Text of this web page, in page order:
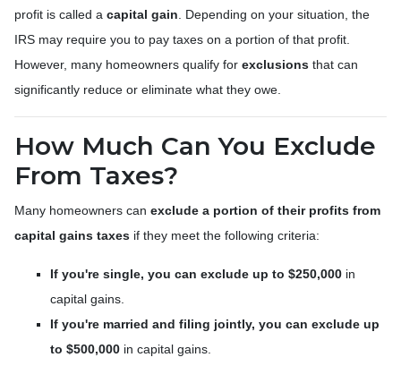
profit is called a capital gain . Depending on your situation, the
IRS may require you to pay taxes on a portion of that profit.
However, many homeowners qualify for exclusions that can
significantly reduce or eliminate what they owe.
How Much Can You Exclude
From Taxes?
Many homeowners can exclude a portion of their profits from
capital gains taxes if they meet the following criteria:
If you're single, you can exclude up to $250,000 in
capital gains.
If you're married and filing jointly, you can exclude up
to $500,000 in capital gains.